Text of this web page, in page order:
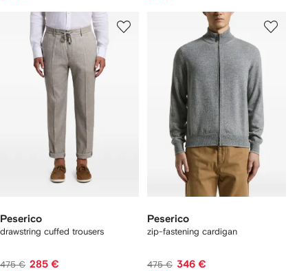
Peserico
drawstring cuffed trousers
475 € 285 €
Peserico
zip-fastening cardigan
475 € 346 €